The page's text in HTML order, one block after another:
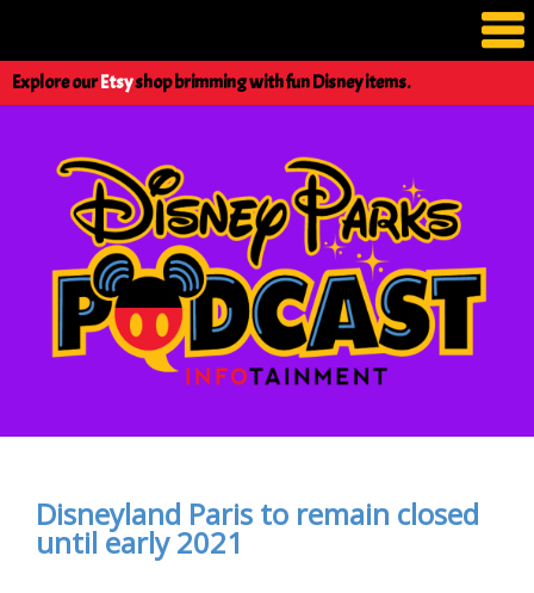
Explore ourEtsyshop brimming with fun Disney items.
Disneyland Paris to remain closed
until early 2021